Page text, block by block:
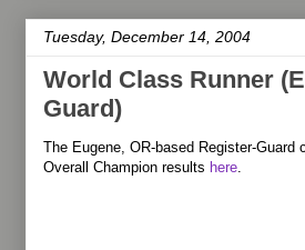
Tuesday, December 14, 2004
World Class Runner
Guard)
The Eugene, OR-based Register-Guard
Overall Champion results here.